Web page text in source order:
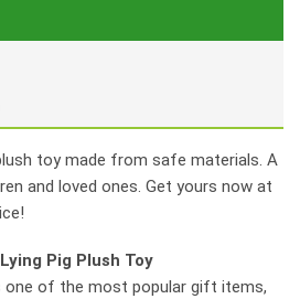
toy made from safe materials. A
and loved ones. Get yours now at
Pig Plush Toy
one of the most popular gift items,